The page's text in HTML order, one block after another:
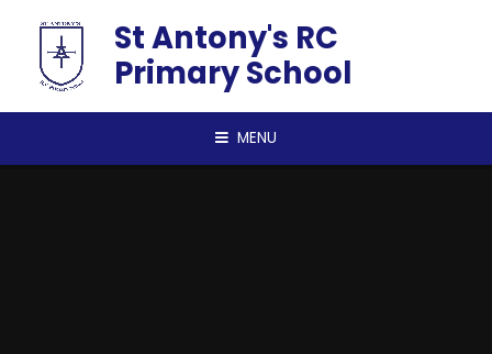
St Antony's RC
Primary School
MENU